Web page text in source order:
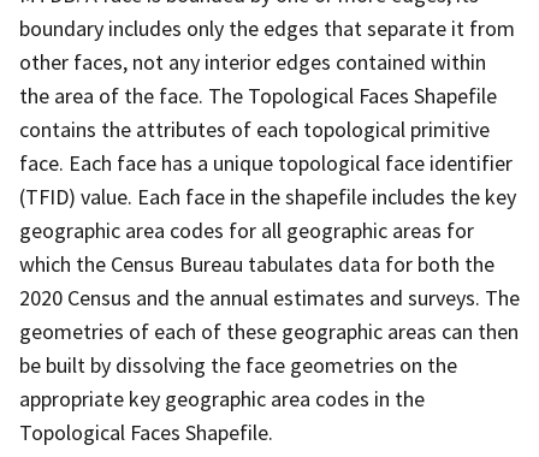
boundary includes only the edges that separate it from
other faces, not any interior edges contained within
the area of the face. The Topological Faces Shapefile
contains the attributes of each topological primitive
face. Each face has a unique topological face identifier
(TFID) value. Each face in the shapefile includes the key
geographic area codes for all geographic areas for
which the Census Bureau tabulates data for both the
2020 Census and the annual estimates and surveys. The
geometries of each of these geographic areas can then
be built by dissolving the face geometries on the
appropriate key geographic area codes in the
Topological Faces Shapefile.